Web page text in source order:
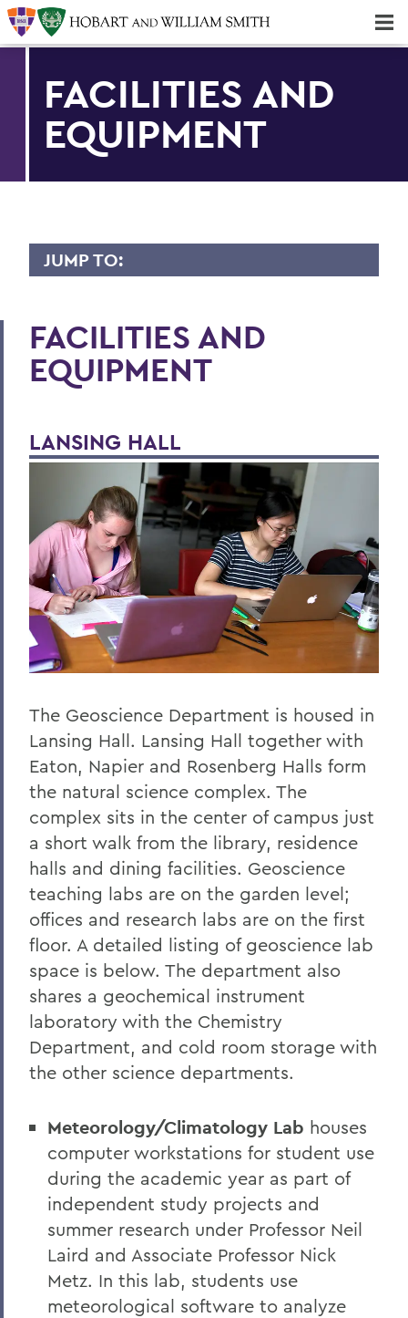
FACILITIES AND
EQUIPMENT
JUMP TO:
Faculty Directory
Curriculum
Honors and Research
Global Education
Belonging, Diversity and Equity
Courses
Facilities
Alum Impact
Home
Academics
Geoscience
FACILITIES AND
EQUIPMENT
LANSING HALL
The Geoscience Department is housed in
Lansing Hall. Lansing Hall together with
Eaton, Napier and Rosenberg Halls form
the natural science complex. The
complex sits in the center of campus just
a short walk from the library, residence
halls and dining facilities. Geoscience
teaching labs are on the garden level;
offices and research labs are on the first
floor. A detailed listing of geoscience lab
space is below. The department also
shares a geochemical instrument
laboratory with the Chemistry
Department, and cold room storage with
the other science departments.
Meteorology/Climatology Lab houses
computer workstations for student use
during the academic year as part of
independent study projects and
summer research under Professor Neil
Laird and Associate Professor Nick
Metz. In this lab, students use
meteorological software to analyze